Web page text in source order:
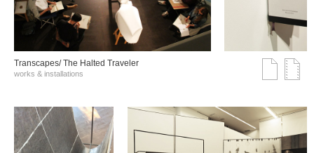
Transcapes/ The Halted Traveler
works & installations